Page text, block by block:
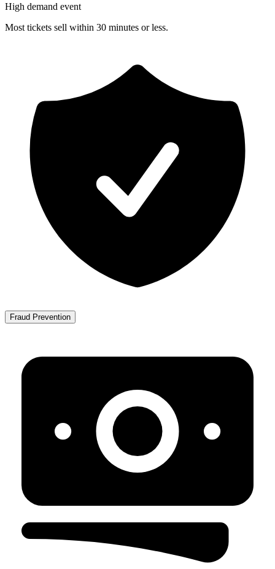
High demand event
Most tickets sell within 30 minutes or less.
Fraud Prevention